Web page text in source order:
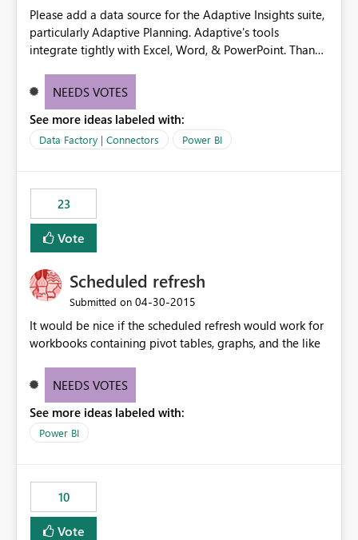
Please add a data source for the Adaptive Insights suite,
particularly Adaptive Planning. Adaptive's tools
integrate tightly with Excel, Word, & PowerPoint. Thank
NEEDS VOTES
See more ideas labeled with:
Data Factory | Connectors Power BI
23
Vote
Scheduled refresh
Submitted on ‎04-30-2015
It would be nice if the scheduled refresh would work for
workbooks containing pivot tables, graphs, and the like
NEEDS VOTES
See more ideas labeled with:
Power BI
10
Vote